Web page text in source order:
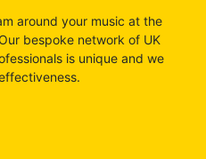
around your music at the
bespoke network of UK
is unique and we